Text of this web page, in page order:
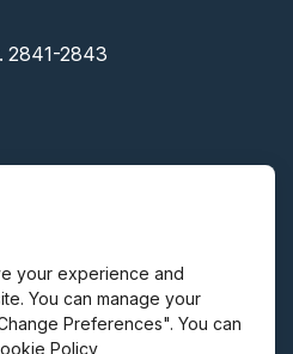
2841-2843
your experience and
You can manage your
Preferences". You can
Policy